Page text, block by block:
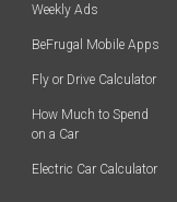
Weekly Ads
BeFrugal Mobile Apps
Fly or Drive Calculator
How Much to Spend
on a Car
Electric Car Calculator